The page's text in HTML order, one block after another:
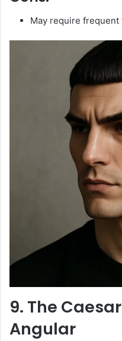
May require
9. The
Angular